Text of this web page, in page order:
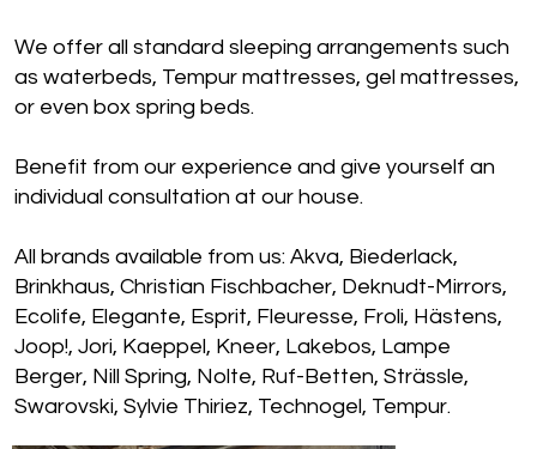
We offer all standard sleeping arrangements such
as waterbeds, Tempur mattresses, gel mattresses,
or even box spring beds.
Benefit from our experience and give yourself an
individual consultation at our house.
All brands available from us: Akva, Biederlack,
Brinkhaus, Christian Fischbacher, Deknudt-Mirrors,
Ecolife, Elegante, Esprit, Fleuresse, Froli, Hästens,
Joop!, Jori, Kaeppel, Kneer, Lakebos, Lampe
Berger, Nill Spring, Nolte, Ruf-Betten, Strässle,
Swarovski, Sylvie Thiriez, Technogel, Tempur.